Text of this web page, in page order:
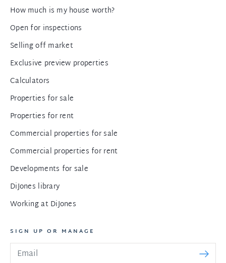
How much is my house worth?
Open for inspections
Selling off market
Exclusive preview properties
Calculators
Properties for sale
Properties for rent
Commercial properties for sale
Commercial properties for rent
Developments for sale
DiJones library
Working at DiJones
SIGN UP OR MANAGE